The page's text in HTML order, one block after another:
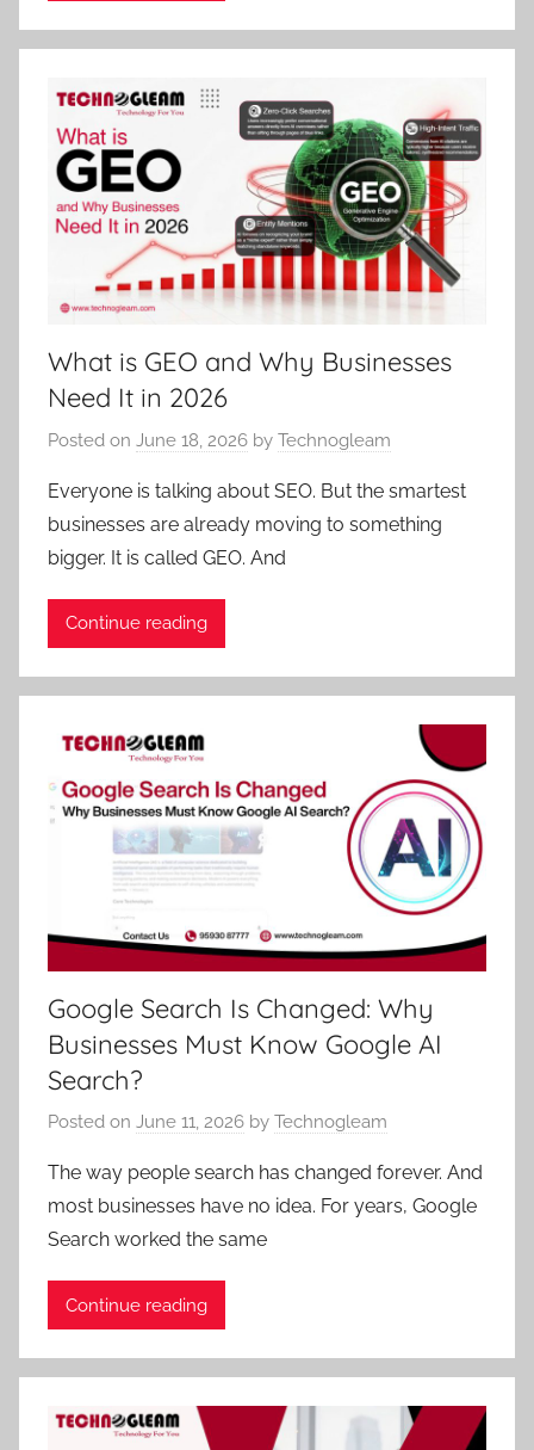
What is GEO and Why Businesses
Need It in 2026
Posted on June 18, 2026 by Technogleam
Everyone is talking about SEO. But the smartest
businesses are already moving to something
bigger. It is called GEO. And
Continue reading
Google Search Is Changed: Why
Businesses Must Know Google AI
Search?
Posted on June 11, 2026 by Technogleam
The way people search has changed forever. And
most businesses have no idea. For years, Google
Search worked the same
Continue reading